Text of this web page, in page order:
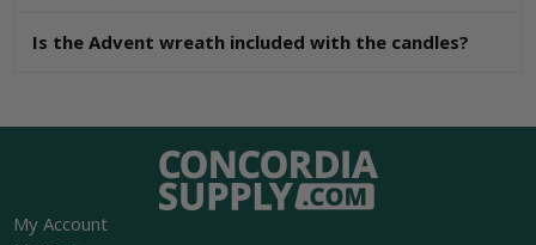
Is the Advent wreath included with the candles?
My Account